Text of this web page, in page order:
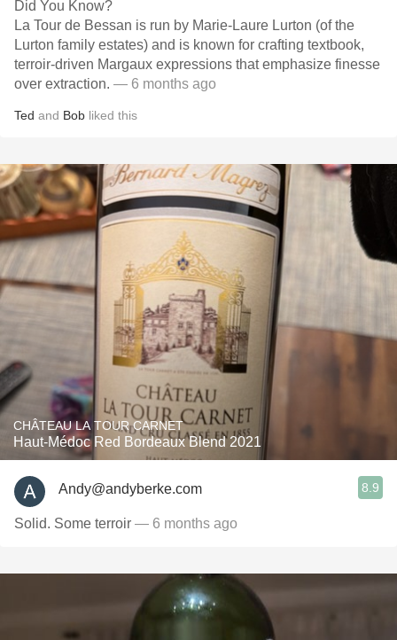
Did You Know?
La Tour de Bessan is run by Marie-Laure Lurton (of the
Lurton family estates) and is known for crafting textbook,
terroir-driven Margaux expressions that emphasize finesse
over extraction. — 6 months ago
Ted and Bob liked this
CHÂTEAU LA TOUR CARNET
Haut-Médoc Red Bordeaux Blend 2021
Andy@andyberke.com 8.9
Solid. Some terroir — 6 months ago